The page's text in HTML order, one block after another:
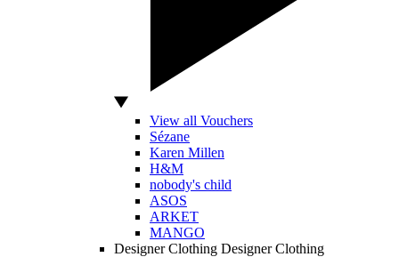
View all Vouchers
Sézane
Karen Millen
H&M
nobody's child
ASOS
ARKET
MANGO
Designer Clothing Designer Clothing